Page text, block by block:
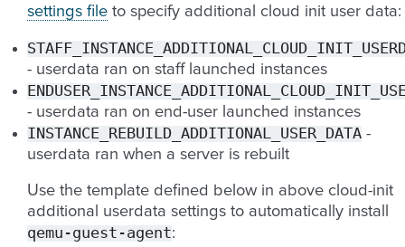
settings file to specify additional cloud init user data:
- userdata ran on staff launched instances
- userdata ran on end-user launched instances
INSTANCE_REBUILD_ADDITIONAL_USER_DATA -
userdata ran when a server is rebuilt
Use the template defined below in above cloud-init
additional userdata settings to automatically install
qemu-guest-agent: